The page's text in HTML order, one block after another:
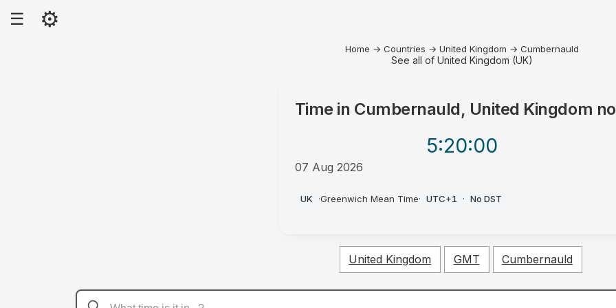
☰ ⚙
Home → Countries → United Kingdom → Cumbernauld
See all of United Kingdom (UK)
Time in Cumbernauld, United Kingdom
5:20:00
07 Aug 2026
UK ·Greenwich Mean Time· UTC+1 · No DST
United Kingdom GMT Cumbernauld